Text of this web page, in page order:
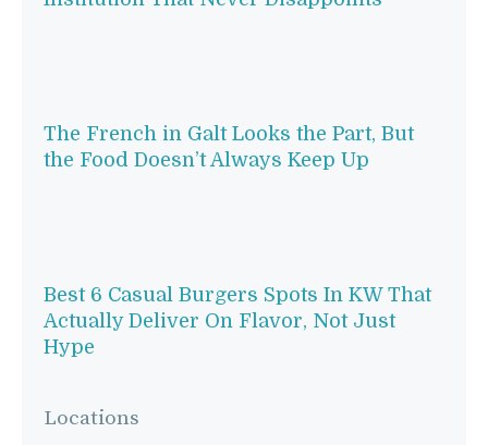
The French in Galt Looks the Part, But
the Food Doesn’t Always Keep Up
Best 6 Casual Burgers Spots In KW That
Actually Deliver On Flavor, Not Just
Hype
Locations